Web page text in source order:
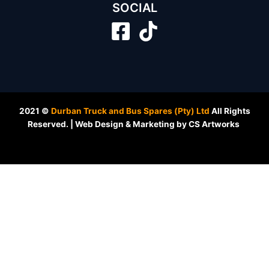
SOCIAL
2021 © Durban Truck and Bus Spares (Pty) Ltd All Rights
Reserved. | Web Design & Marketing by CS Artworks